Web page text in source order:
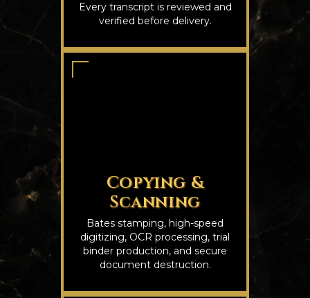
Every transcript is reviewed and
verified before delivery.
Copying &
Scanning
Bates stamping, high-speed
digitizing, OCR processing, trial
binder production, and secure
document destruction.